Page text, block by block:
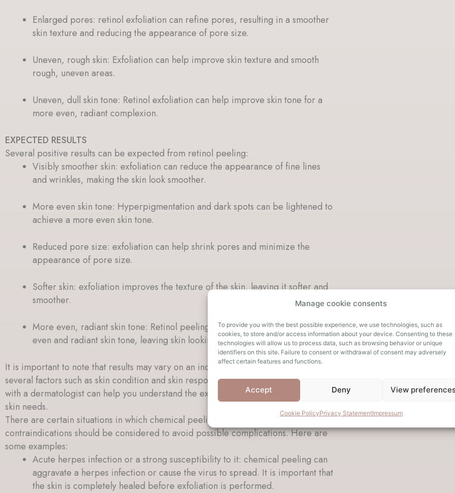
Manage cookie consents
To provide you with the best possible experience, we use technologies, such as
cookies, to store and/or access information about your device. Consenting to these
technologies will allow us to process data, such as browsing behavior or unique
identifiers on this site. Failure to consent or withdrawal of consent may adversely
affect certain features and functions.
Accept Deny View
Cookie PolicyPrivacy StatementImpressum
Enlarged pores: retinol exfoliation can refine pores, resulting in a smoother
skin texture and reducing the appearance of pore size.
Uneven, rough skin: Exfoliation can help improve skin texture and smooth
rough, uneven areas.
Uneven, dull skin tone: Retinol exfoliation can help improve skin tone for a
more even, radiant complexion.
EXPECTED RESULTS
Several positive results can be expected from retinol peeling:
Visibly smoother skin: exfoliation can reduce the appearance of fine lines
and wrinkles, making the skin look smoother.
More even skin tone: Hyperpigmentation and dark spots can be lightened to
achieve a more even skin tone.
Reduced pore size: exfoliation can help shrink pores and minimize the
appearance of pore size.
Softer skin: exfoliation improves the texture of the skin, leaving it softer and
smoother.
More even, radiant skin tone: Retinol peeling can result in an overall more
even and radiant skin tone, leaving skin looking fresher and more youthful.
It is important to note that results may vary on an individual basis and depend on
several factors such as skin condition and skin response to treatment. A consultation
with a dermatologist can help you understand the expected results specific to your
skin needs.
There are certain situations in which chemical peeling is not recommended. These
contraindications should be considered to avoid possible complications. Here are
some examples:
Acute herpes infection or a strong susceptibility to it: chemical peeling can
aggravate a herpes infection or cause the virus to spread. It is important that
the skin is completely healed before exfoliation is performed.